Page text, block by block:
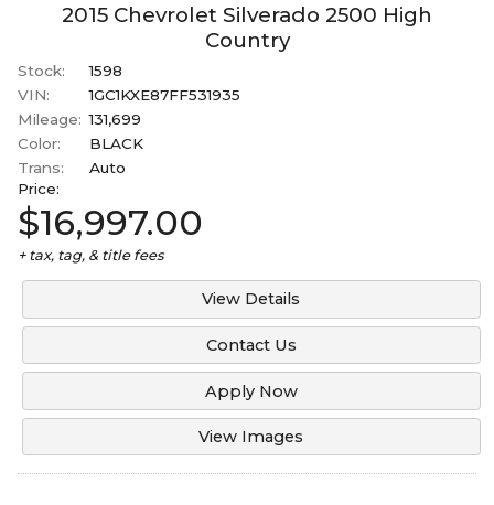
2015 Chevrolet Silverado 2500 High
Country
Stock:
1598
VIN:
1GC1KXE87FF531935
Mileage: 131,699
Color:
BLACK
Trans:
Auto
Price:
$16,997.00
+ tax, tag, & title fees
View Details
Contact Us
Apply Now
View Images